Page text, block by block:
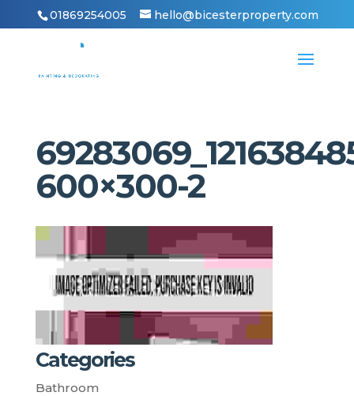
01869254005 hello@bicesterproperty.com
600×300-2
Categories
Bathroom